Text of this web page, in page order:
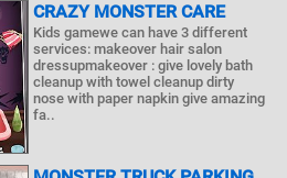
CRAZY MONSTER CARE
Kids gamewe can have 3 different
services: makeover hair salon
dressupmakeover : give lovely bath
cleanup with towel cleanup dirty
nose with paper napkin give amazing
fa..